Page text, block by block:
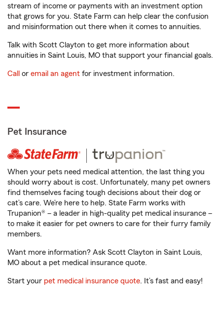
stream of income or payments with an investment option
that grows for you. State Farm can help clear the confusion
and misinformation out there when it comes to annuities.
Talk with Scott Clayton to get more information about
annuities in Saint Louis, MO that support your financial goals.
Call or email an agent for investment information.
Pet Insurance
When your pets need medical attention, the last thing you
should worry about is cost. Unfortunately, many pet owners
find themselves facing tough decisions about their dog or
cat’s care. We’re here to help. State Farm works with
Trupanion® – a leader in high-quality pet medical insurance –
to make it easier for pet owners to care for their furry family
members.
Want more information? Ask Scott Clayton in Saint Louis,
MO about a pet medical insurance quote.
Start your pet medical insurance quote. It’s fast and easy!